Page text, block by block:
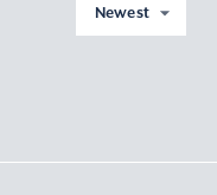
Newest